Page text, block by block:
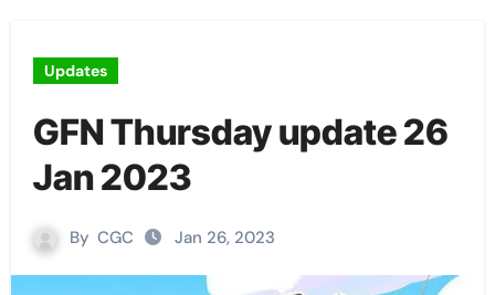
Updates
GFN Thursday update 26
Jan 2023
By CGC Jan 26, 2023